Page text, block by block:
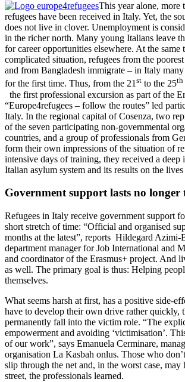
This year alone, more
refugees have been received in Italy. Yet, the
does not live in clover. Unemployment is
in the richer north. Many young Italians leave
for career opportunities elsewhere. At the same
complicated situation, refugees from the
and from Bangladesh immigrate – in Italy
for the first time. Thus, from the 21st to the 25th
the first professional excursion as part of the
“Europe4refugees – follow the routes” led
Italy. In the regional capital of Cosenza, two
of the seven participating non-governmental
countries, and a group of professionals from
form their own impressions of the situation of
intensive days of training, they received a deep
Italian asylum system and its results on the
Government support lasts no longer
Refugees in Italy receive government support
short stretch of time: “Official and organised
months at the latest”, reports Hildegard Azimi-
department manager for Job International and
and coordinator of the Erasmus+ project. And
as well. The primary goal is thus: Helping
themselves.
What seems harsh at first, has a positive side-
have to develop their own drive rather quickly,
permanently fall into the victim role. “The
empowerment and avoiding ‘victimisation’.
of our work”, says Emanuela Cerminare,
organisation La Kasbah onlus. Those who
slip through the net and, in the worst case, may
street, the professionals learned.